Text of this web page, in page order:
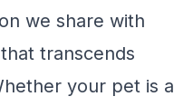
we share with
transcends
your pet is a